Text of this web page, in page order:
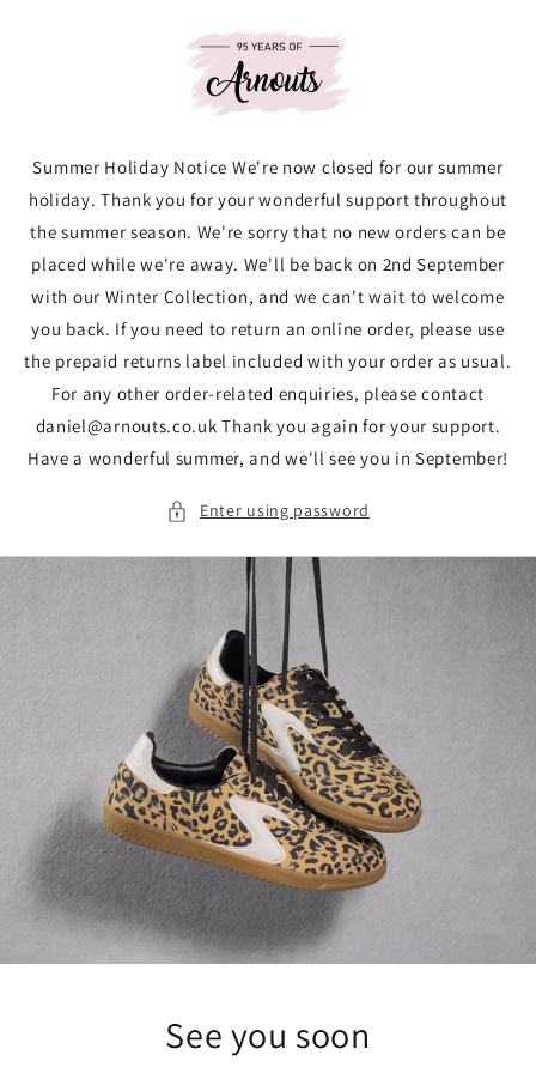
Summer Holiday Notice We're now closed for our summer
holiday. Thank you for your wonderful support throughout
the summer season. We're sorry that no new orders can be
placed while we're away. We'll be back on 2nd September
with our Winter Collection, and we can't wait to welcome
you back. If you need to return an online order, please use
the prepaid returns label included with your order as usual.
For any other order-related enquiries, please contact
daniel@arnouts.co.uk Thank you again for your support.
Have a wonderful summer, and we'll see you in September!
Enter using password
See you soon